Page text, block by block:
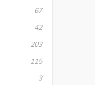
67
42
203
115
3